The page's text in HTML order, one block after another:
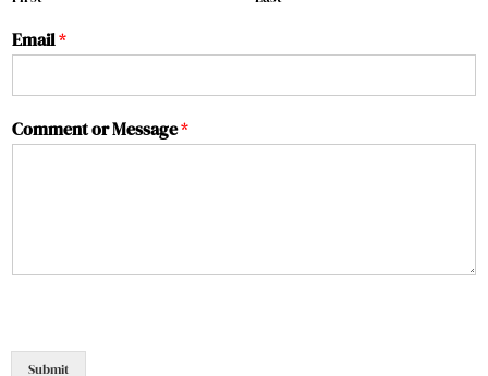
Email*
Comment or Message*
Submit